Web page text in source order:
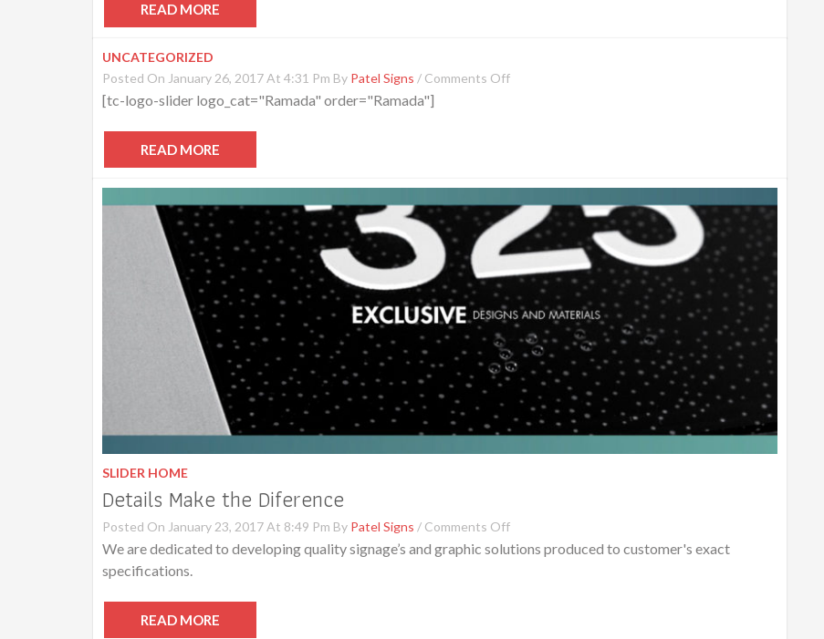
READ MORE
UNCATEGORIZED
Posted On January 26, 2017 At 4:31 Pm By Patel Signs / Comments Off
[tc-logo-slider logo_cat="Ramada" order="Ramada"]
READ MORE
SLIDER HOME
Details Make the Diference
Posted On January 23, 2017 At 8:49 Pm By Patel Signs / Comments Off
We are dedicated to developing quality signage’s and graphic solutions produced to customer's exact
specifications.
READ MORE